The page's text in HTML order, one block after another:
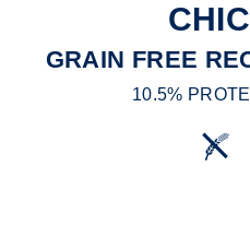
GRAIN FREE
10.5%